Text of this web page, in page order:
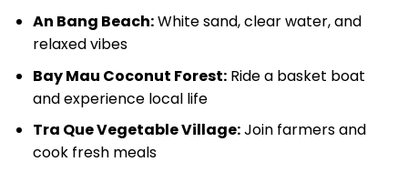
An Bang Beach:White sand, clear water, and
relaxed vibes
Bay Mau Coconut Forest:Ride a basket boat
and experience local life
Tra Que Vegetable Village:Join farmers and
cook fresh meals